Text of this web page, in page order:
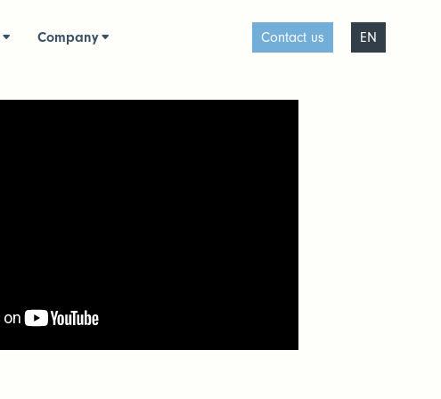
Company Contact us EN